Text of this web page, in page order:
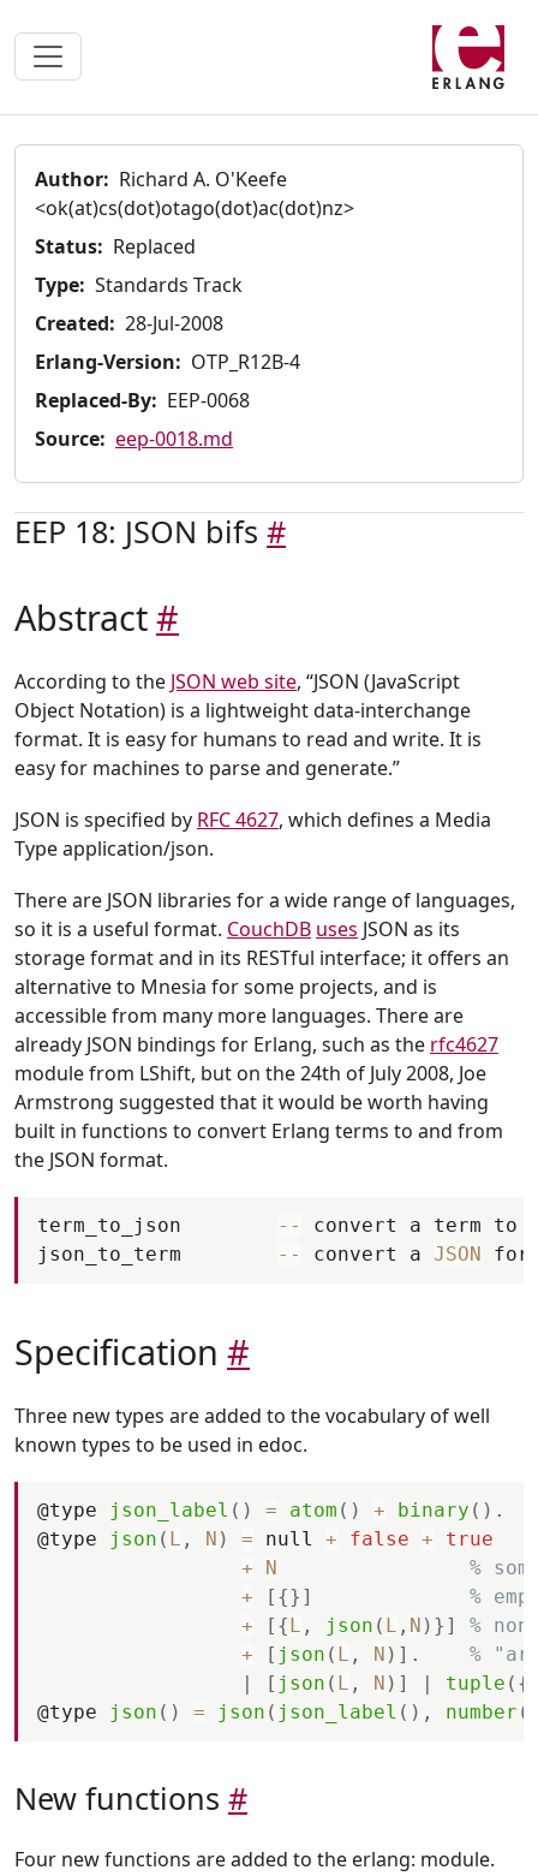
Author: Richard A. O'Keefe
<ok(at)cs(dot)otago(dot)ac(dot)nz>
Status: Replaced
Type: Standards Track
Created: 28-Jul-2008
Erlang-Version: OTP_R12B-4
Replaced-By: EEP-0068
Source: eep-0018.md
EEP 18: JSON bifs #
Abstract#
According to the JSON web site, “JSON (JavaScript
Object Notation) is a lightweight data-interchange
format. It is easy for humans to read and write. It is
easy for machines to parse and generate.”
JSON is specified by RFC 4627, which defines a Media
Type application/json.
There are JSON libraries for a wide range of languages,
so it is a useful format. CouchDB uses JSON as its
storage format and in its RESTful interface; it offers an
alternative to Mnesia for some projects, and is
accessible from many more languages. There are
already JSON bindings for Erlang, such as the rfc4627
module from LShift, but on the 24th of July 2008, Joe
Armstrong suggested that it would be worth having
built in functions to convert Erlang terms to and from
the JSON format.
term_to_json -- convert a term to
json_to_term
-- convert a JSON
Specification #
Three new types are added to the vocabulary of well
known types to be used in edoc.
@type json_label ( ) = atom ( ) + binary ( ) .
@type json ( L , N ) = null + false +
true
+
N
%
+
[ {} ]
%
+
[ { L , json ( L , N ) } ]
%
+
[ json ( L , N ) ] .
%
[ json ( L , N ) ] tuple ( {
@type json ( ) = json ( json_label ( ) , number (
New functions #
Four new functions are added to the erlang: module.